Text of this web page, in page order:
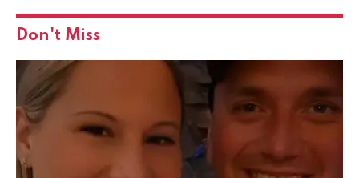
Don't Miss